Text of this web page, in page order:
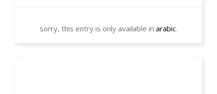
sorry, this entry is only available in arabic.